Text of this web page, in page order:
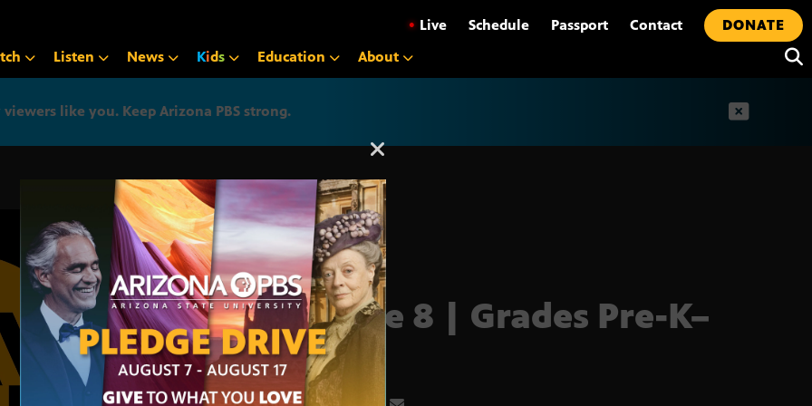
• Live Schedule Passport Contact
DONATE
Listen News Kids Education About
like you. Keep Arizona PBS strong.
Arizona PBS announcement
June 8 | Grades Pre-K–
3